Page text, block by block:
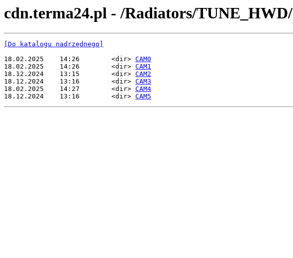
cdn.terma24.pl - /Radiators/TUNE_HWD/
[Do katalogu nadrzędnego]
18.02.2025    14:26        <dir> CAM0
18.02.2025    14:26        <dir> CAM1
18.12.2024    13:15        <dir> CAM2
18.12.2024    13:16        <dir> CAM3
18.02.2025    14:27        <dir> CAM4
18.12.2024    13:16        <dir> CAM5